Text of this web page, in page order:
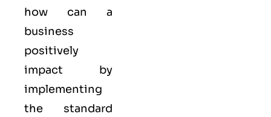
how can a
business
positively
impact by
implementing
the standard